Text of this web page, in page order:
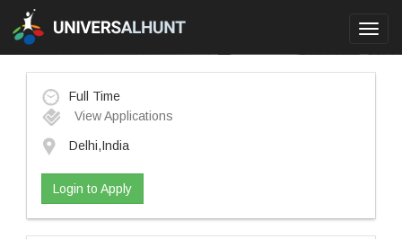
Full Time
View Applications
Delhi,India
Login to Apply